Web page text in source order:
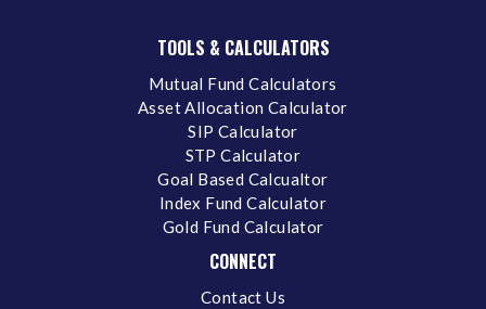
TOOLS & CALCULATORS
Mutual Fund Calculators
Asset Allocation Calculator
SIP Calculator
STP Calculator
Goal Based Calcualtor
Index Fund Calculator
Gold Fund Calculator
CONNECT
Contact Us